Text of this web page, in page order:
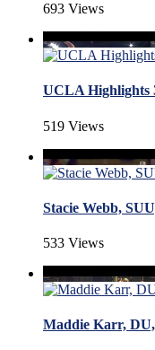
693 Views
UCLA Highlights
519 Views
Stacie Webb,
533 Views
Maddie Karr,